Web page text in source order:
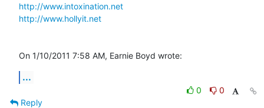
http://www.intoxination.net
http://www.hollyit.net
On 1/10/2011 7:58 AM, Earnie Boyd wrote:
...
0
0
Reply